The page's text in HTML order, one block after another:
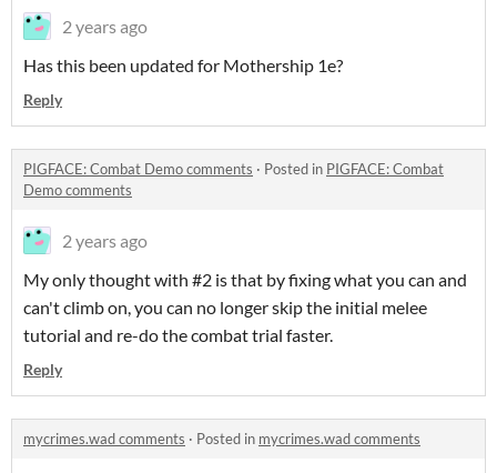
2 years ago
Has this been updated for Mothership 1e?
Reply
PIGFACE: Combat Demo comments · Posted in PIGFACE: Combat
Demo comments
2 years ago
My only thought with #2 is that by fixing what you can and
can't climb on, you can no longer skip the initial melee
tutorial and re-do the combat trial faster.
Reply
mycrimes.wad comments · Posted in mycrimes.wad comments